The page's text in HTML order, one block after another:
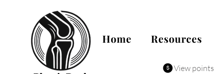
View points
Home Resources